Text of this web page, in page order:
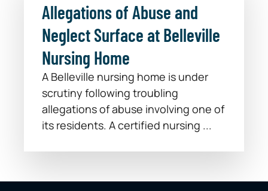
Allegations of Abuse and
Neglect Surface at Belleville
Nursing Home
A Belleville nursing home is under
scrutiny following troubling
allegations of abuse involving one of
its residents. A certified nursing ...